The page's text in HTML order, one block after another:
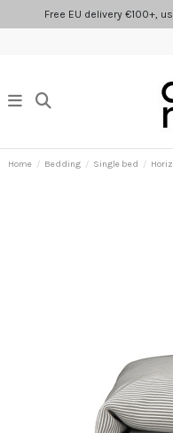
Free EU delivery €100+,
Home Bedding Single bed